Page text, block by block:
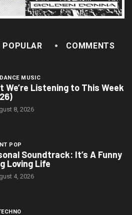
POPULAR COMMENTS
MUSIC
We’re Listening to This Week
8, 2026
POP
Soundtrack: It’s A Funny
Loving Life
4, 2026